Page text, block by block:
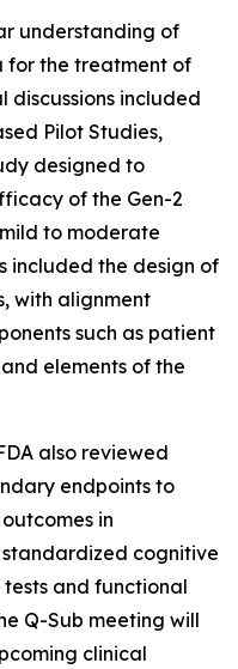
understanding of
for the treatment of
discussions included
Pilot Studies,
designed to
of the Gen-2
to moderate
included the design of
with alignment
such as patient
elements of the
also reviewed
endpoints to
in
standardized cognitive
tests and functional
Q-Sub meeting will
clinical